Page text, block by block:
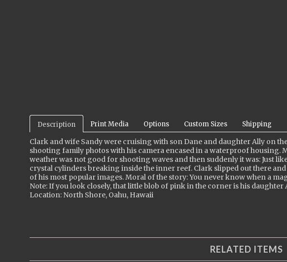
Description Print Media Options Custom Sizes Shipping
Clark and wife Sandy were cruising with son Dane and daughter Ally on
shooting family photos with his camera encased in a waterproof housing.
weather was not good for shooting waves and then suddenly it was: Just
crystal cylinders breaking inside the inner reef. Clark slipped out there
of his most popular images. Moral of the story: You never know when a
Note: If you look closely, that little blob of pink in the corner is his daughter
Location: North Shore, Oahu, Hawaii
RELATED ITEMS